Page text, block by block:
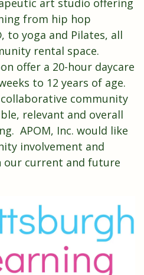
art studio offering
from hip hop
to yoga and Pilates, all
rental space.
offer a 20-hour daycare
to 12 years of age.
community
relevant and overall
APOM, Inc. would like
involvement and
current and future